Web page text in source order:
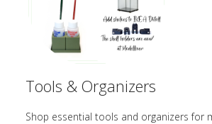
Tools & Organizers
Shop essential tools and organizers for